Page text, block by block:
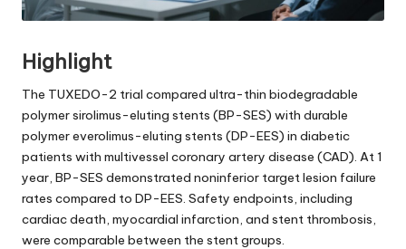
Highlight
The TUXEDO-2 trial compared ultra-thin biodegradable
polymer sirolimus-eluting stents (BP-SES) with durable
polymer everolimus-eluting stents (DP-EES) in diabetic
patients with multivessel coronary artery disease (CAD). At 1
year, BP-SES demonstrated noninferior target lesion failure
rates compared to DP-EES. Safety endpoints, including
cardiac death, myocardial infarction, and stent thrombosis,
were comparable between the stent groups.